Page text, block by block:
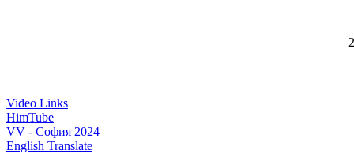
Video Links
HimTube
VV - София 2024
English Translate